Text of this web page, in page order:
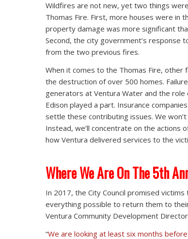
Wildfires are not new, yet two things
Thomas Fire. First, more houses were in
property damage was more significant
Second, the city government’s response
from the two previous fires.
When it comes to the Thomas Fire, other
the destruction of over 500 homes.
generators at Ventura Water and the role
Edison played a part. Insurance
settle these contributing issues. We
Instead, we’ll concentrate on the actions
how Ventura delivered services to the
Where We Are On The 5th
In 2017, the City Council promised
everything possible to return them to
Ventura Community Development
“We are looking at least six months